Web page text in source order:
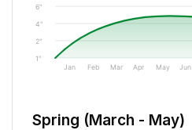
1"
2"
4"
6"
Jan Feb Mar Apr May Jun
Spring (March - May)